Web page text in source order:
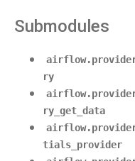
Submodules
ry
ry_get_data
tials_provider